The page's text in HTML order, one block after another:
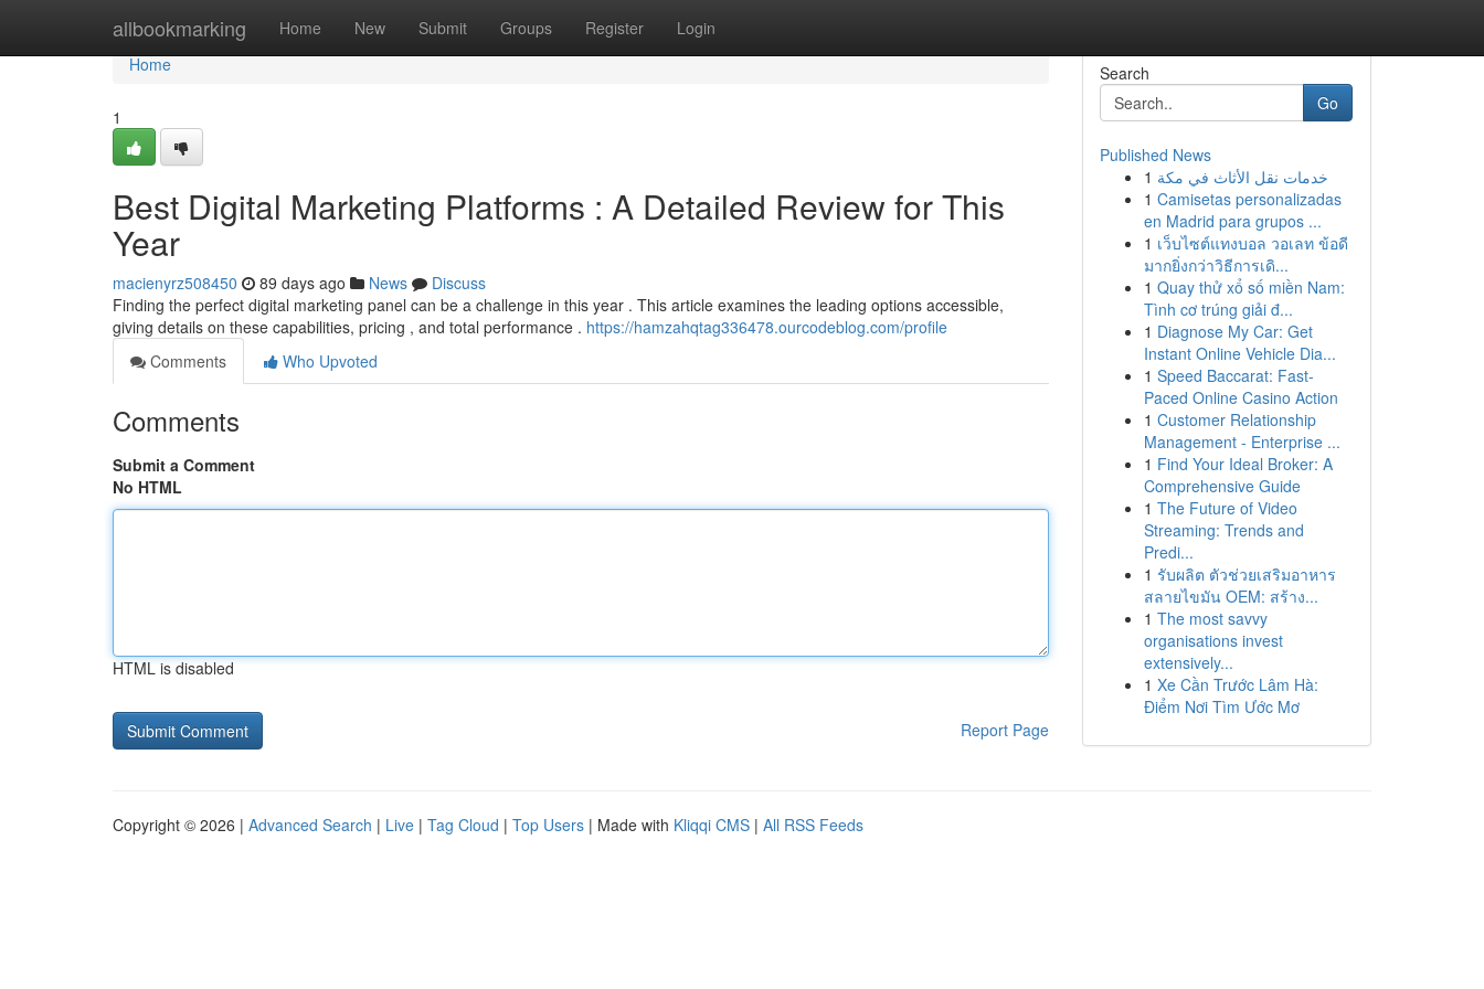
allbookmarking Home New Submit Groups Register Login
Home
Home
1
Best Digital Marketing Platforms : A Detailed Review for This
Year
macienyrz508450 89 days ago News
Discuss
Finding the perfect digital marketing panel can be a challenge in this year . This article examines the leading options accessible,
giving details on these capabilities, pricing , and total performance . https://hamzahqtag336478.ourcodeblog.com/profile
Comments
Who Upvoted
Comments
Submit a Comment
No HTML
HTML is disabled
Report Page
Search
Go
Published News
1 خدمات نقل الأثاث في مكة
1 Camisetas personalizadas
en Madrid para grupos ...
1 เว็บไซต์แทงบอล วอเลท ข้อดี
มากยิ่งกว่าวิธีการเดิ...
1 Quay thử xổ số miền Nam:
Tình cơ trúng giải đ...
1 Diagnose My Car: Get
Instant Online Vehicle Dia...
1 Speed Baccarat: Fast-
Paced Online Casino Action
1 Customer Relationship
Management - Enterprise ...
1 Find Your Ideal Broker: A
Comprehensive Guide
1 The Future of Video
Streaming: Trends and
Predi...
1 รับผลิต ตัวช่วยเสริมอาหาร
สลายไขมัน OEM: สร้าง...
1 The most savvy
organisations invest
extensively...
1 Xe Cần Trước Lâm Hà:
Điểm Nơi Tìm Ước Mơ
Copyright © 2026 | Advanced Search | Live | Tag Cloud | Top Users | Made with Kliqqi CMS | All RSS Feeds